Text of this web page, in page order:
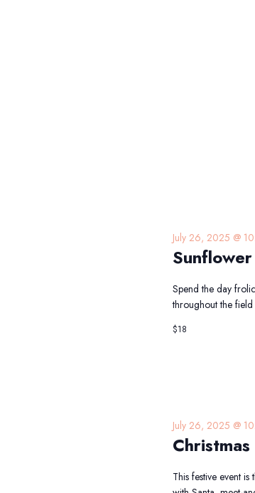
July 26, 2025 @
Spend the day
throughout the
$18
Christmas
July 26, 2025 @
This festive event